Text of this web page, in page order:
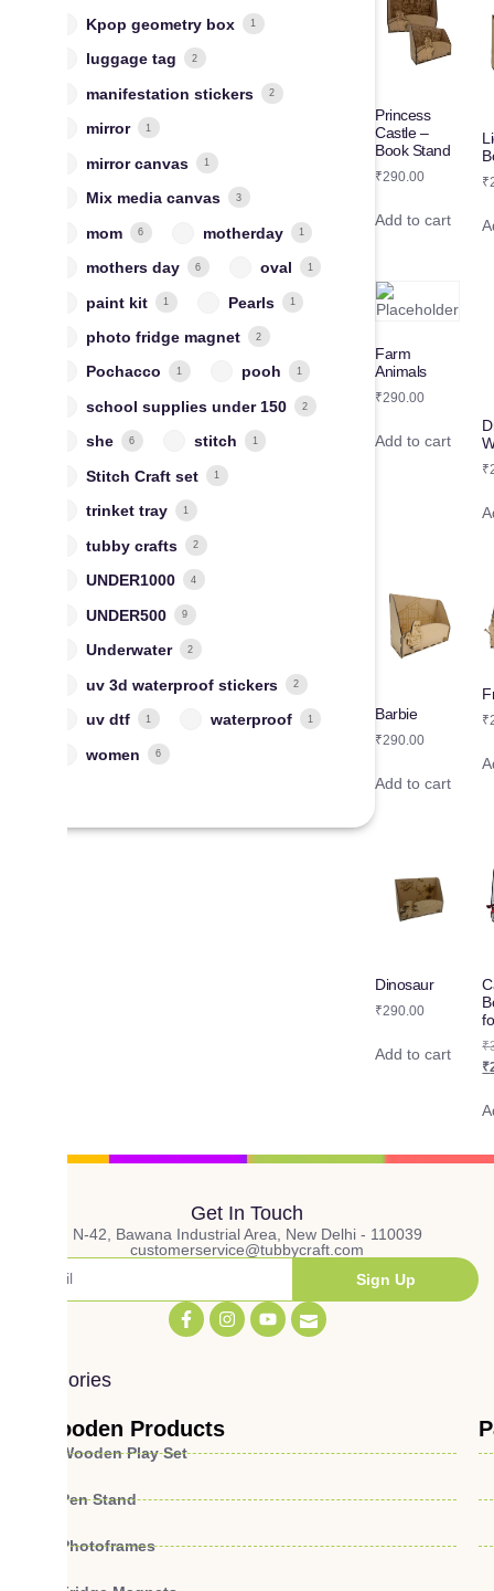
Princess
Castle –
Book Stand
₹290.00
Add to cart
₹
Farm
Animals
₹290.00
Add to cart
₹
Barbie
₹290.00
Add to cart
₹
Dinosaur
₹290.00
Add to cart ₹
₹
Kpop geometry box 1
luggage tag 2
manifestation stickers 2
mirror 1
mirror canvas 1
Mix media canvas 3
mom 6 motherday 1
mothers day 6 oval 1
paint kit 1 Pearls 1
photo fridge magnet 2
Pochacco 1 pooh 1
school supplies under 150 2
she 6 stitch 1
Stitch Craft set 1
trinket tray 1
tubby crafts 2
UNDER1000 4
UNDER500 9
Underwater 2
uv 3d waterproof stickers 2
uv dtf 1 waterproof 1
women 6
Get In Touch
N-42, Bawana Industrial Area, New Delhi - 110039
customerservice@tubbycraft.com
Sign Up
Categories
Wooden Products
Wooden Play Set
Pen Stand
Photoframes